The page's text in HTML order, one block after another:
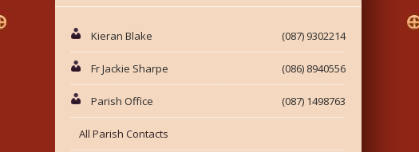
Kieran Blake (087) 9302214
Fr Jackie Sharpe (086) 8940556
Parish Office (087) 1498763
All Parish Contacts